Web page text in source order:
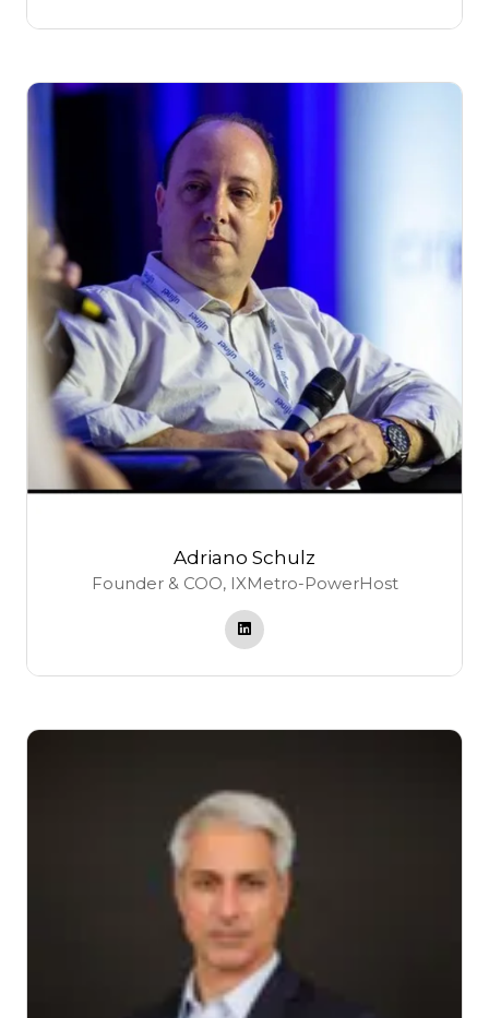
Adriano Schulz
Founder & COO, IXMetro-PowerHost